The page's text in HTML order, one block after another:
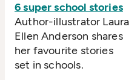
6 super school stories
Author-illustrator Laura
Ellen Anderson shares
her favourite stories
set in schools.